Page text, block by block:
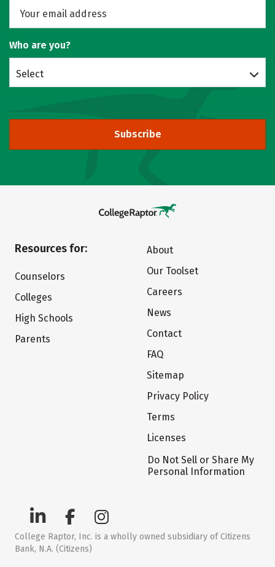
Who are you?
Select
Subscribe
Resources for:
Counselors
Colleges
High Schools
Parents
About
Our Toolset
Careers
News
Contact
FAQ
Sitemap
Privacy Policy
Terms
Licenses
Do Not Sell or Share My
Personal Information
College Raptor, Inc. is a wholly owned subsidiary of Citizens
Bank, N.A. (Citizens)